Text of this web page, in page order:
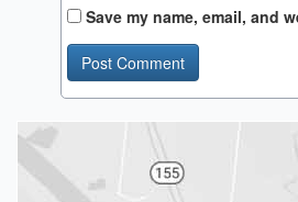
Save my name, email, and